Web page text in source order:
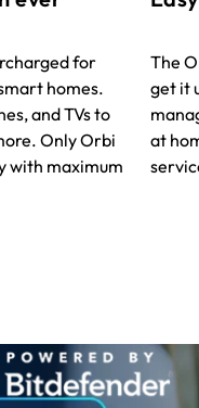
for
homes.
and TVs to
Only Orbi
with maximum
The
get it
at